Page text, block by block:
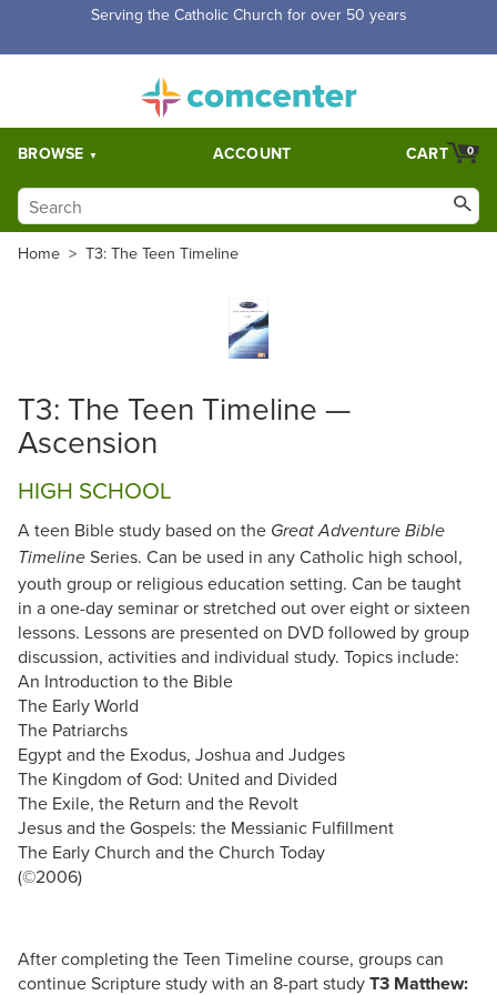
Serving the Catholic Church for over 50 years
BROWSE ACCOUNT 0
CART
Home > T3: The Teen Timeline
T3: The Teen Timeline —
Ascension
HIGH SCHOOL
A teen Bible study based on the Great Adventure Bible
Timeline Series. Can be used in any Catholic high school,
youth group or religious education setting. Can be taught
in a one-day seminar or stretched out over eight or sixteen
lessons. Lessons are presented on DVD followed by group
discussion, activities and individual study. Topics include:
An Introduction to the Bible
The Early World
The Patriarchs
Egypt and the Exodus, Joshua and Judges
The Kingdom of God: United and Divided
The Exile, the Return and the Revolt
Jesus and the Gospels: the Messianic Fulfillment
The Early Church and the Church Today
(©2006)
After completing the Teen Timeline course, groups can
continue Scripture study with an 8-part studyT3 Matthew: